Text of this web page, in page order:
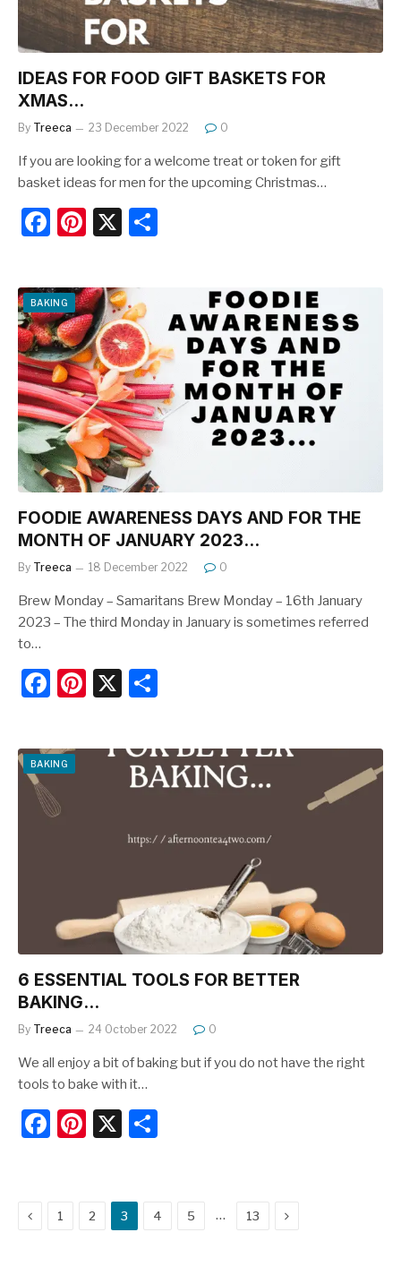
IDEAS FOR FOOD GIFT BASKETS FOR
XMAS…
By Treeca 23 December 2022 0
If you are looking for a welcome treat or token for gift
basket ideas for men for the upcoming Christmas…
F
c
e
b
o
o
k
Pi
er
e
st
X
e
BAKING
FOODIE AWARENESS DAYS AND FOR THE
MONTH OF JANUARY 2023…
By Treeca 18 December 2022 0
Brew Monday – Samaritans Brew Monday – 16th January
2023 – The third Monday in January is sometimes referred
to…
F
c
e
b
o
Pi
er
X
ar
e
BAKING
6 ESSENTIAL TOOLS FOR BETTER
BAKING…
By Treeca 24 October 2022 0
We all enjoy a bit of baking but if you do not have the right
tools to bake with it…
F
e
Pi
e
st
X
e
Previous
1 2 3 4 5 … 13 Next